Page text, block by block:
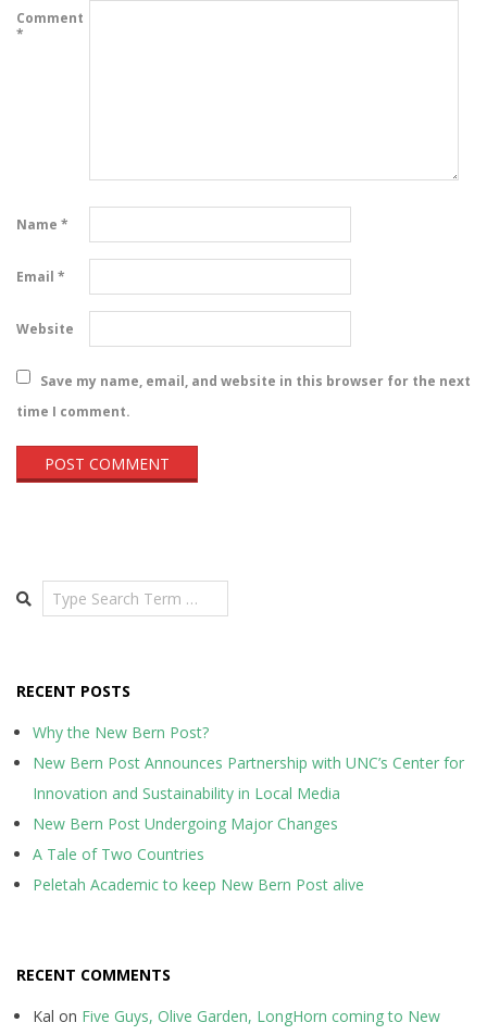
Comment
*
Name *
Email *
Website
Save my name, email, and website in this browser for the next
time I comment.
Search
RECENT POSTS
Why the New Bern Post?
New Bern Post Announces Partnership with UNC’s Center for
Innovation and Sustainability in Local Media
New Bern Post Undergoing Major Changes
A Tale of Two Countries
Peletah Academic to keep New Bern Post alive
RECENT COMMENTS
Kal on Five Guys, Olive Garden, LongHorn coming to New